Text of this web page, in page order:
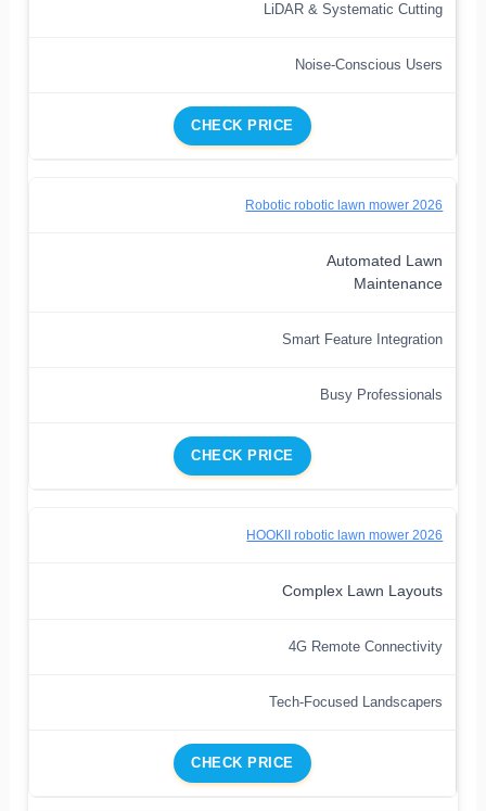
LiDAR & Systematic Cutting
Noise-Conscious Users
CHECK PRICE
Robotic robotic lawn mower 2026
Automated Lawn
Maintenance
Smart Feature Integration
Busy Professionals
CHECK PRICE
HOOKII robotic lawn mower 2026
Complex Lawn Layouts
4G Remote Connectivity
Tech-Focused Landscapers
CHECK PRICE